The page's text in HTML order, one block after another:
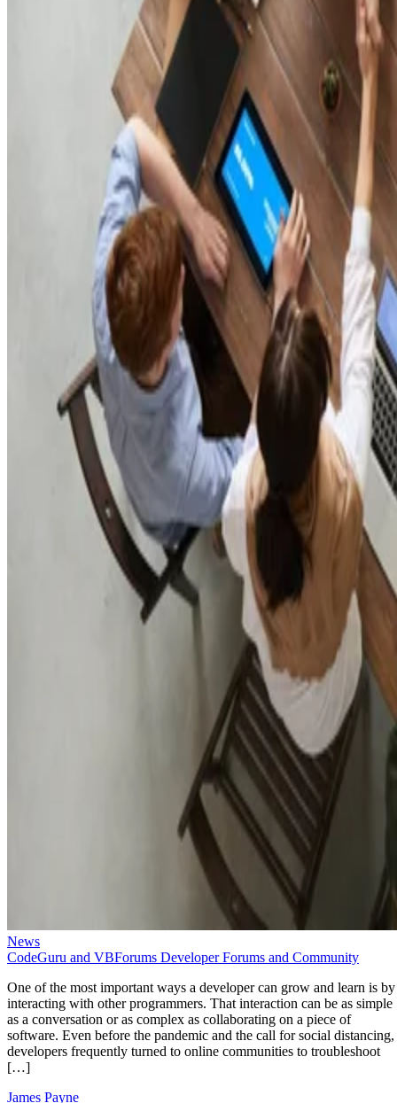
News
CodeGuru and VBForums Developer Forums and Community
One of the most important ways a developer can grow and learn is by
interacting with other programmers. That interaction can be as simple
as a conversation or as complex as collaborating on a piece of
software. Even before the pandemic and the call for social distancing,
developers frequently turned to online communities to troubleshoot
[…]
James Payne